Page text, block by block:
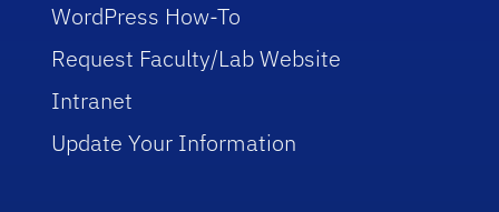
WordPress How-To
Request Faculty/Lab Website
Intranet
Update Your Information